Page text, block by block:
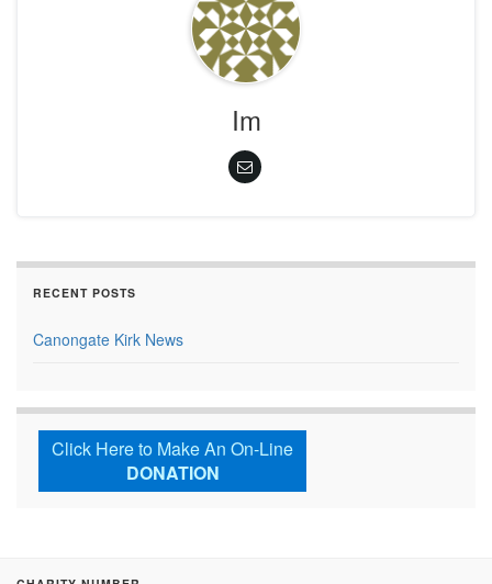
Im
RECENT POSTS
Canongate Kirk News
Click Here to Make An On-Line
DONATION